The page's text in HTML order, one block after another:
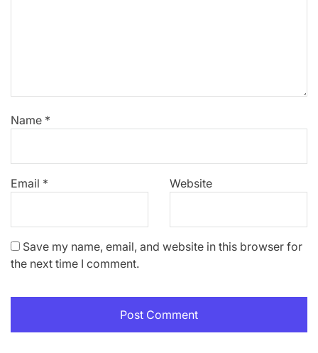
Name *
Email * Website
Save my name, email, and website in this browser for
the next time I comment.